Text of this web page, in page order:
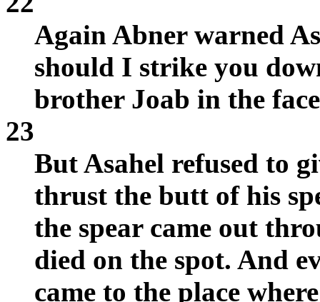
Again Abner warned
should I strike you
brother Joab in the
23
But Asahel refused to
thrust the butt of his
the spear came out
died on the spot. And
came to the place